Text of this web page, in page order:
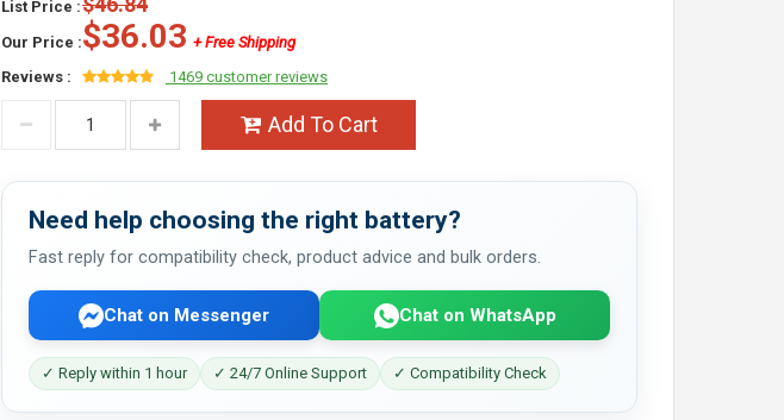
List Price :
Our Price :$36.03 + Free Shipping
Reviews :
1469 customer reviews
Add To Cart
Need help choosing the right battery?
Fast reply for compatibility check, product advice and bulk orders.
Chat on Messenger Chat on WhatsApp
✓ Reply within 1 hour ✓ 24/7 Online Support ✓ Compatibility Check